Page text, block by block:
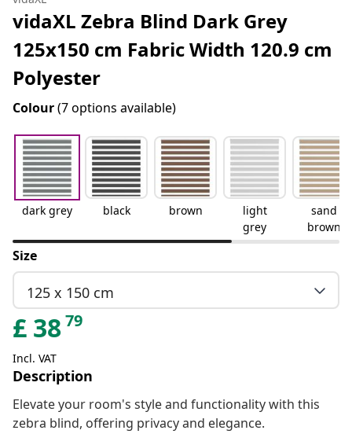
vidaXL Zebra Blind Dark Grey
125x150 cm Fabric Width 120.9 cm
Polyester
Colour(7 options available)
dark grey black brown
light
grey
sand
brown
Size
125 x 150 cm
£ 3879
Incl. VAT
Description
Elevate your room's style and functionality with this
zebra blind, offering privacy and elegance.